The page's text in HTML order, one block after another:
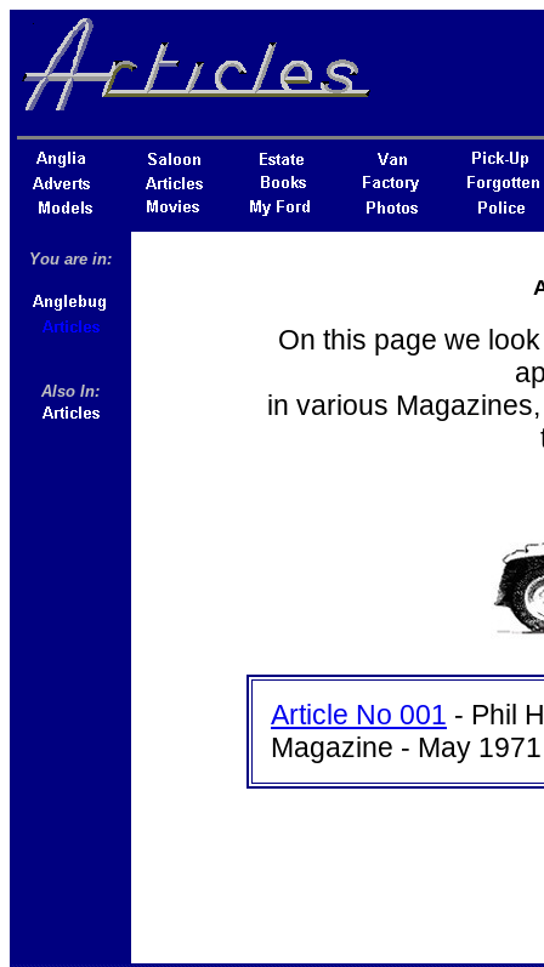
You are in:
Also In:
On this page we
in various
Article No 001 - Phil
Magazine - May 1971